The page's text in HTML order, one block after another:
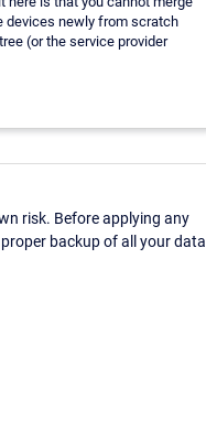
devices newly from scratch
(or the service provider
risk. Before applying any
backup of all your data